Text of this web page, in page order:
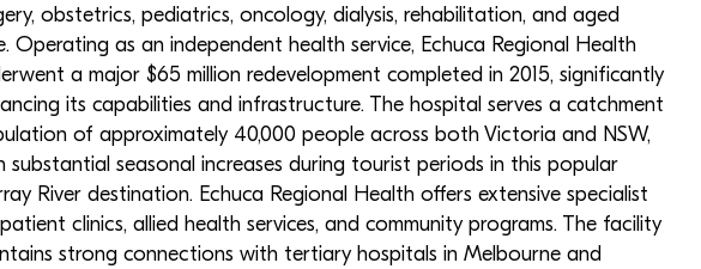
obstetrics, pediatrics, oncology, dialysis, rehabilitation, and aged
Operating as an independent health service, Echuca Regional Health
a major $65 million redevelopment completed in 2015, significantly
its capabilities and infrastructure. The hospital serves a catchment
of approximately 40,000 people across both Victoria and NSW,
substantial seasonal increases during tourist periods in this popular
River destination. Echuca Regional Health offers extensive specialist
clinics, allied health services, and community programs. The facility
strong connections with tertiary hospitals in Melbourne and